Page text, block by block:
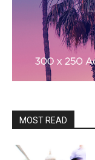
MOST READ